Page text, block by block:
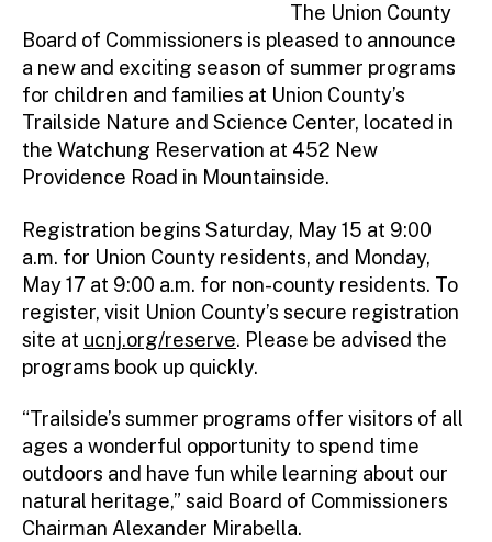
The Union County
Board of Commissioners is pleased to announce
a new and exciting season of summer programs
for children and families at Union County’s
Trailside Nature and Science Center, located in
the Watchung Reservation at 452 New
Providence Road in Mountainside.
Registration begins Saturday, May 15 at 9:00
a.m. for Union County residents, and Monday,
May 17 at 9:00 a.m. for non-county residents. To
register, visit Union County’s secure registration
site at ucnj.org/reserve. Please be advised the
programs book up quickly.
“Trailside’s summer programs offer visitors of all
ages a wonderful opportunity to spend time
outdoors and have fun while learning about our
natural heritage,” said Board of Commissioners
Chairman Alexander Mirabella.